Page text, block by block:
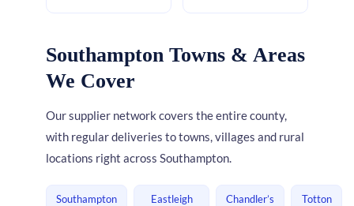
Southampton Towns & Areas
We Cover
Our supplier network covers the entire county,
with regular deliveries to towns, villages and rural
locations right across Southampton.
Southampton
Eastleigh
Chandler’s
Totton